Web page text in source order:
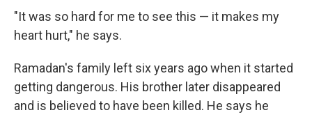
"It was so hard for me to see this — it makes my
heart hurt," he says.
Ramadan's family left six years ago when it started
getting dangerous. His brother later disappeared
and is believed to have been killed. He says he